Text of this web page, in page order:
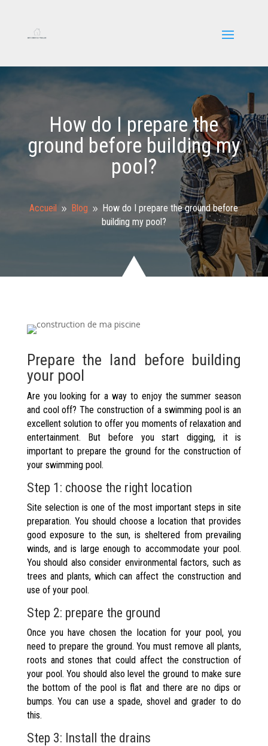
How do I prepare the
ground before building my
pool?
Accueil 9 Blog 9 How do I prepare the ground before
building my pool?
Prepare the land before building
your pool
Are you looking for a way to enjoy the summer season
and cool off? The construction of a swimming pool is an
excellent solution to offer you moments of relaxation and
entertainment. But before you start digging, it is
important to prepare the ground for the construction of
your swimming pool.
Step 1: choose the right location
Site selection is one of the most important steps in site
preparation. You should choose a location that provides
good exposure to the sun, is sheltered from prevailing
winds, and is large enough to accommodate your pool.
You should also consider environmental factors, such as
trees and plants, which can affect the construction and
use of your pool.
Step 2: prepare the ground
Once you have chosen the location for your pool, you
need to prepare the ground. You must remove all plants,
roots and stones that could affect the construction of
your pool. You should also level the ground to make sure
the bottom of the pool is flat and there are no dips or
bumps. You can use a spade, shovel and grader to do
this.
Step 3: Install the drains